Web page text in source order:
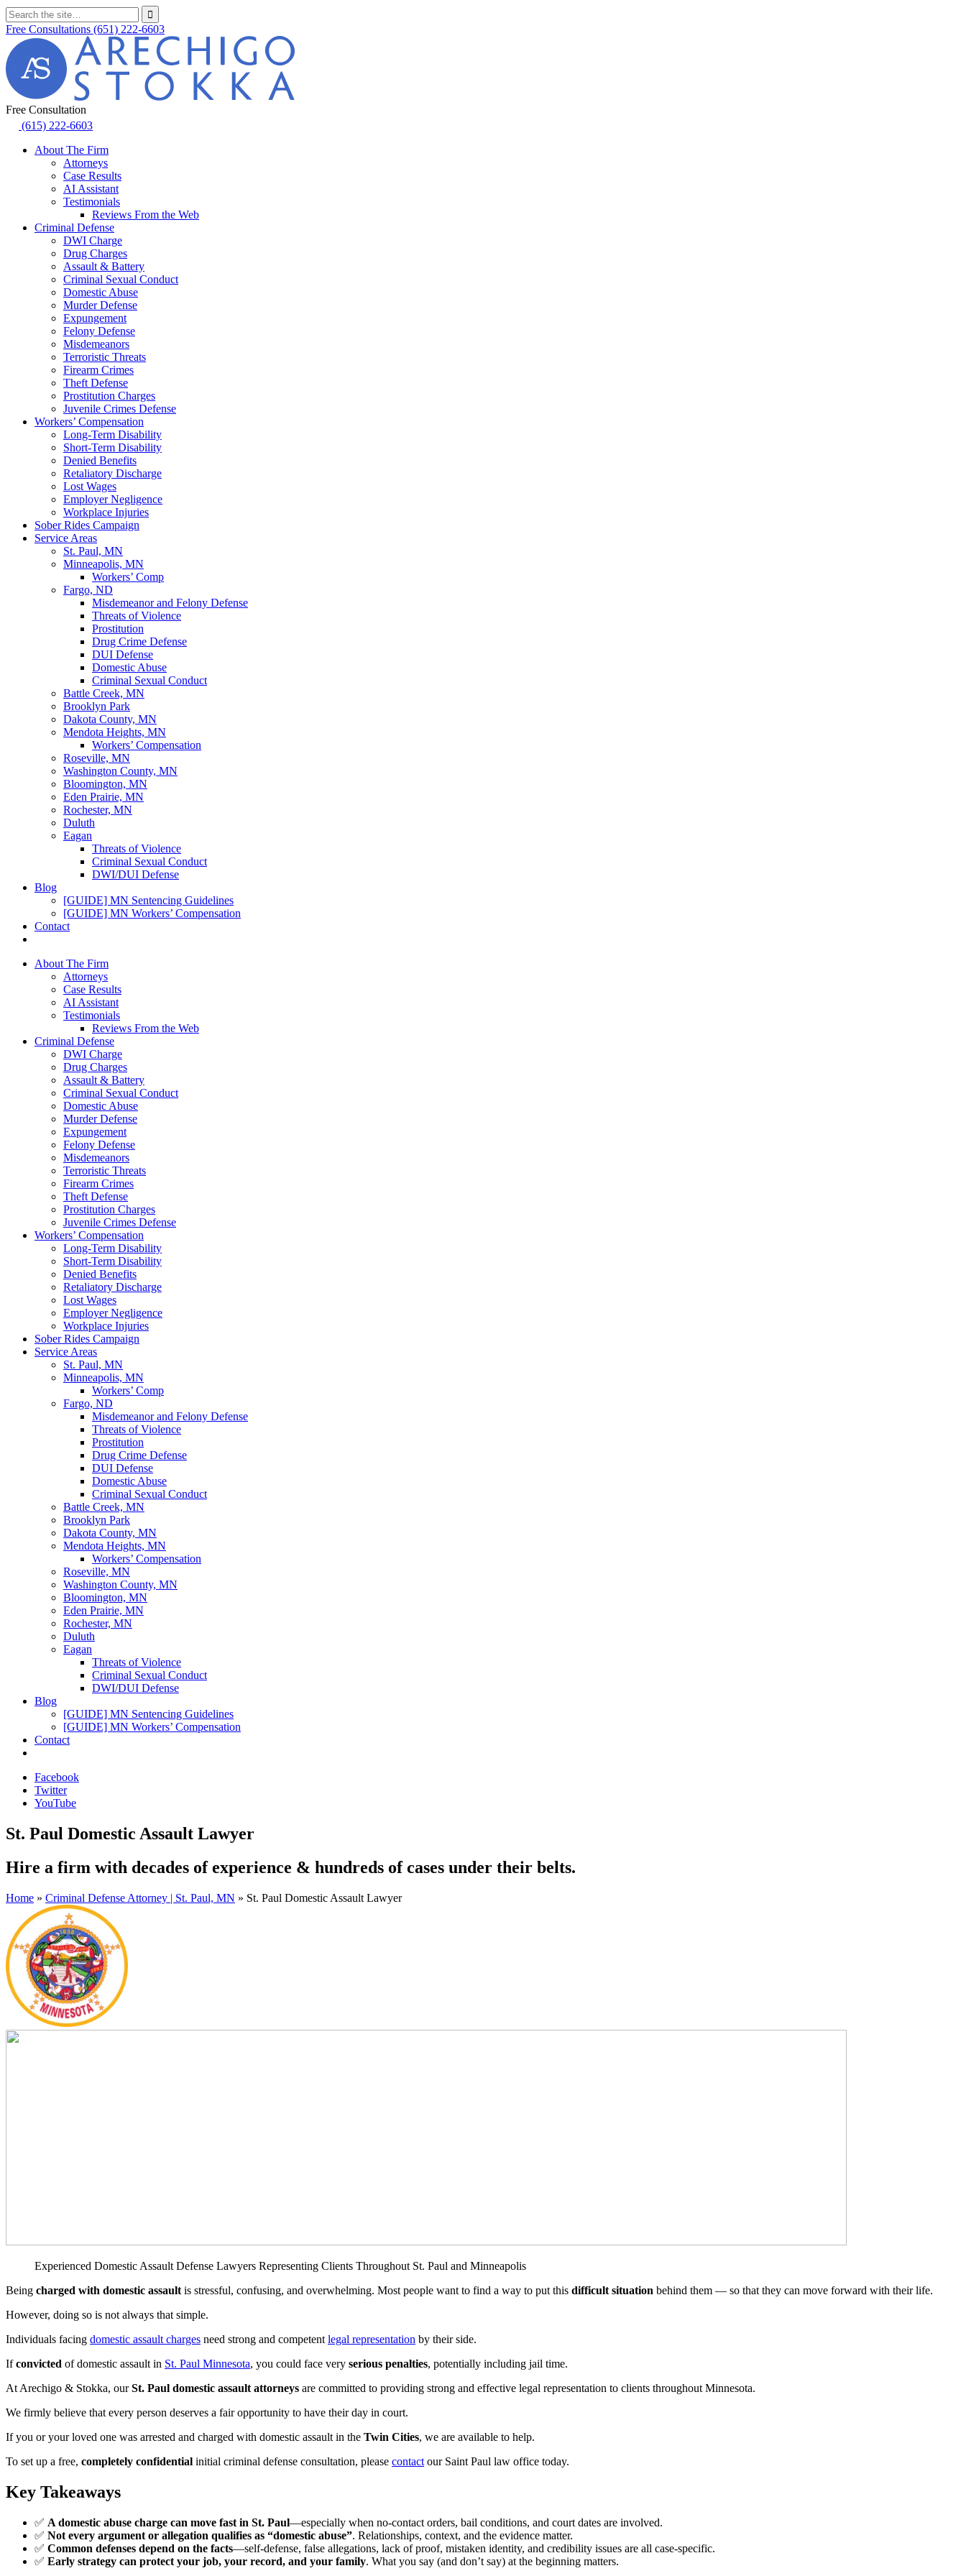
Free Consultations (651) 222-6603
Free Consultation
(615) 222-6603
About The Firm
Attorneys
Case Results
AI Assistant
Testimonials
Reviews From the Web
Criminal Defense
DWI Charge
Drug Charges
Assault & Battery
Criminal Sexual Conduct
Domestic Abuse
Murder Defense
Expungement
Felony Defense
Misdemeanors
Terroristic Threats
Firearm Crimes
Theft Defense
Prostitution Charges
Juvenile Crimes Defense
Workers’ Compensation
Long-Term Disability
Short-Term Disability
Denied Benefits
Retaliatory Discharge
Lost Wages
Employer Negligence
Workplace Injuries
Sober Rides Campaign
Service Areas
St. Paul, MN
Minneapolis, MN
Workers’ Comp
Fargo, ND
Misdemeanor and Felony Defense
Threats of Violence
Prostitution
Drug Crime Defense
DUI Defense
Domestic Abuse
Criminal Sexual Conduct
Battle Creek, MN
Brooklyn Park
Dakota County, MN
Mendota Heights, MN
Workers’ Compensation
Roseville, MN
Washington County, MN
Bloomington, MN
Eden Prairie, MN
Rochester, MN
Duluth
Eagan
Threats of Violence
Criminal Sexual Conduct
DWI/DUI Defense
Blog
[GUIDE] MN Sentencing Guidelines
[GUIDE] MN Workers’ Compensation
Contact
About The Firm
Attorneys
Case Results
AI Assistant
Testimonials
Reviews From the Web
Criminal Defense
DWI Charge
Drug Charges
Assault & Battery
Criminal Sexual Conduct
Domestic Abuse
Murder Defense
Expungement
Felony Defense
Misdemeanors
Terroristic Threats
Firearm Crimes
Theft Defense
Prostitution Charges
Juvenile Crimes Defense
Workers’ Compensation
Long-Term Disability
Short-Term Disability
Denied Benefits
Retaliatory Discharge
Lost Wages
Employer Negligence
Workplace Injuries
Sober Rides Campaign
Service Areas
St. Paul, MN
Minneapolis, MN
Workers’ Comp
Fargo, ND
Misdemeanor and Felony Defense
Threats of Violence
Prostitution
Drug Crime Defense
DUI Defense
Domestic Abuse
Criminal Sexual Conduct
Battle Creek, MN
Brooklyn Park
Dakota County, MN
Mendota Heights, MN
Workers’ Compensation
Roseville, MN
Washington County, MN
Bloomington, MN
Eden Prairie, MN
Rochester, MN
Duluth
Eagan
Threats of Violence
Criminal Sexual Conduct
DWI/DUI Defense
Blog
[GUIDE] MN Sentencing Guidelines
[GUIDE] MN Workers’ Compensation
Contact
Facebook
Twitter
YouTube
St. Paul Domestic Assault Lawyer
Hire a firm with decades of experience & hundreds of cases under their belts.
Home » Criminal Defense Attorney | St. Paul, MN » St. Paul Domestic Assault Lawyer
Experienced Domestic Assault Defense Lawyers Representing Clients Throughout St. Paul and Minneapolis
Being charged with domestic assault is stressful, confusing, and overwhelming. Most people want to find a way to put this difficult situation behind them — so that they can move forward with their life.
However, doing so is not always that simple.
Individuals facing domestic assault charges need strong and competent legal representation by their side.
Ifconvicted of domestic assault in St. Paul Minnesota, you could face very serious penalties, potentially including jail time.
At Arechigo & Stokka, ourSt. Paul domestic assault attorneys are committed to providing strong and effective legal representation to clients throughout Minnesota.
We firmly believe that every person deserves a fair opportunity to have their day in court.
If you or your loved one was arrested and charged with domestic assault in the Twin Cities, we are available to help.
To set up a free, completely confidential initial criminal defense consultation, please contact our Saint Paul law office today.
Key Takeaways
✅ A domestic abuse charge can move fast in St. Paul—especially when no-contact orders, bail conditions, and court dates are involved.
✅ Not every argument or allegation qualifies as “domestic abuse”. Relationships, context, and the evidence matter.
✅ Common defenses depend on the facts—self-defense, false allegations, lack of proof, mistaken identity, and credibility issues are all case-specific.
✅ Early strategy can protect your job, your record, and your family. What you say (and don’t say) at the beginning matters.